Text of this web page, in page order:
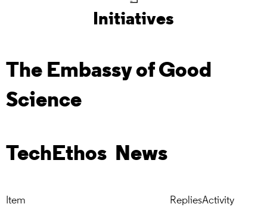
Initiatives
The Embassy of Good
Science
TechEthos News
Item RepliesActivity